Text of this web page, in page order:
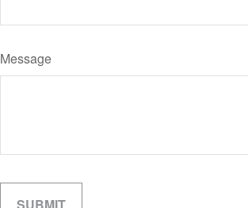
Message